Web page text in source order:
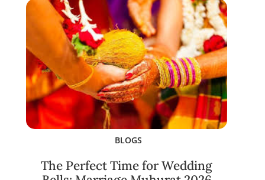
BLOGS
The Perfect Time for Wedding